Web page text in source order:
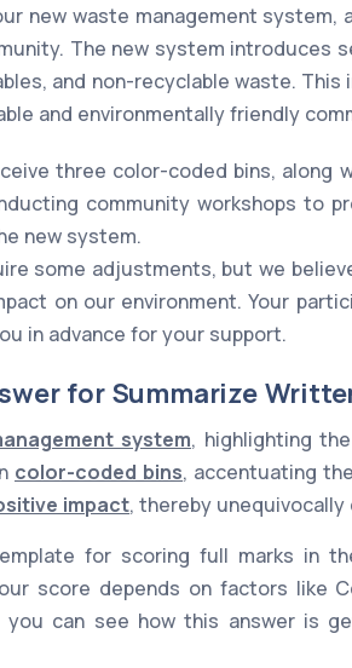
new waste management system,
The new system introduces
and non-recyclable waste.
and environmentally friendly
three color-coded bins, along
community workshops to
new system.
some adjustments, but we
on our environment. Your
in advance for your support.
for Summarize
system, highlighting
color-coded bins, accentuating
impact, thereby
for scoring full marks in
score depends on factors like
you can see how this answer is